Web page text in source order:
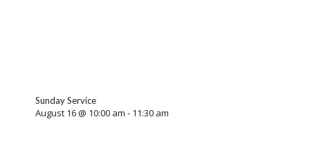
Sunday Service
August 16 @ 10:00 am - 11:30 am